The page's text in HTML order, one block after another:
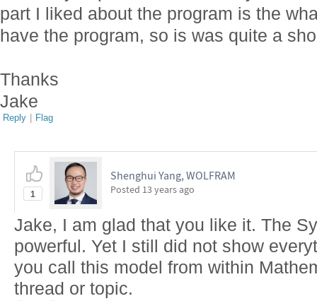
part I liked about the program is the
have the program, so is was quite a
Thanks
Jake
Reply | Flag
1
Shenghui Yang, WOLFRAM
Posted 13 years ago
Jake, I am glad that you like it. The
powerful. Yet I still did not show
you call this model from within
thread or topic.